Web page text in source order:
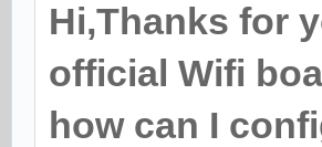
Hi,Thanks for
official Wifi
how can I